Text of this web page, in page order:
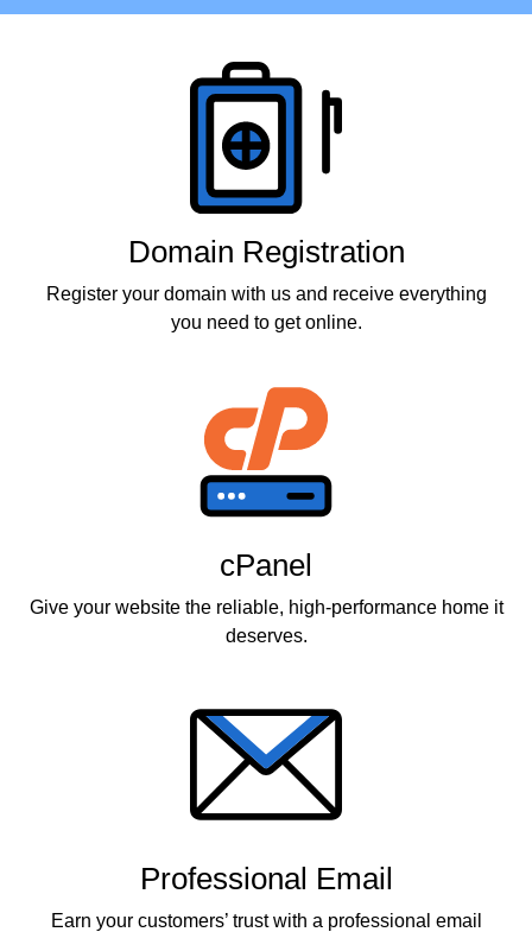
Domain Registration
Register your domain with us and receive everything
you need to get online.
cPanel
Give your website the reliable, high-performance home it
deserves.
Professional Email
Earn your customers’ trust with a professional email